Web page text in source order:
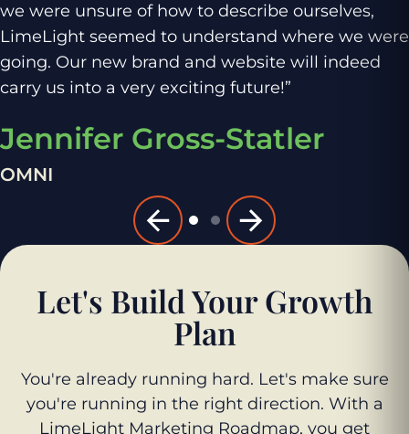
we were unsure of how to describe ourselves,
LimeLight seemed to understand where we were
going. Our new brand and website will indeed
carry us into a very exciting future!”
Jennifer Gross-Statler
OMNI
Let's Build Your Growth
Plan
You're already running hard. Let's make sure
you're running in the right direction. With a
LimeLight Marketing Roadmap, you get